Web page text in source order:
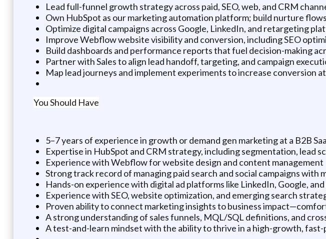
Lead full-funnel growth strategy across paid, SEO, web, and CRM
Own HubSpot as our marketing automation platform; build nurture
Optimize digital campaigns across Google, LinkedIn, and retargeting
Improve Webflow website visibility and conversion, including SEO
Build dashboards and performance reports that fuel decision-making
Partner with Sales to align lead handoff, targeting, and campaign
Map lead journeys and implement experiments to increase conversion
You Should Have
5–7 years of experience in growth or demand gen marketing at a B2B
Expertise in HubSpot and CRM strategy, including segmentation, lead
Experience with Webflow for website design and content management
Strong track record of managing paid search and social campaigns with
Hands-on experience with digital ad platforms like LinkedIn, Google,
Experience with SEO, website optimization, and emerging search
Proven ability to connect marketing insights to business
A strong understanding of sales funnels, MQL/SQL definitions, and
A test-and-learn mindset with the ability to thrive in a high-growth,